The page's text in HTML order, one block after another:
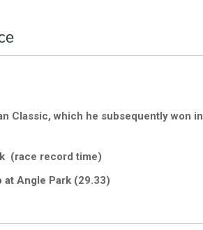
Classic, which he subsequently won in
(race record time)
at Angle Park (29.33)